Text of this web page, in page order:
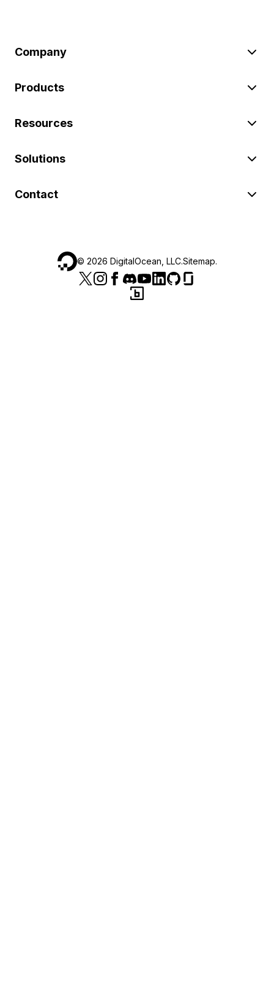
Company
Products
Resources
Solutions
Contact
© 2026 DigitalOcean, LLC.Sitemap.